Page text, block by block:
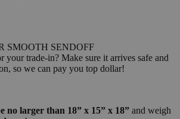
SMOOTH SENDOFF
your trade-in? Make sure it arrives safe and
so we can pay you top dollar!
no larger than 18” x 15” x 18” and weigh